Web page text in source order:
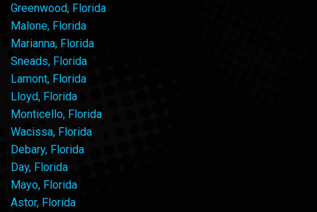
Greenwood, Florida
Malone, Florida
Marianna, Florida
Sneads, Florida
Lamont, Florida
Lloyd, Florida
Monticello, Florida
Wacissa, Florida
Debary, Florida
Day, Florida
Mayo, Florida
Astor, Florida